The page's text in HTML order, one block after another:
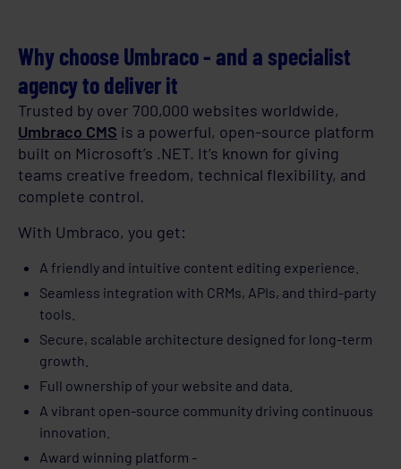
Why choose Umbraco - and a specialist
agency to deliver it
Trusted by over 700,000 websites worldwide,
Umbraco CMS is a powerful, open-source platform
built on Microsoft’s .NET. It’s known for giving
teams creative freedom, technical flexibility, and
complete control.
With Umbraco, you get:
A friendly and intuitive content editing experience.
Seamless integration with CRMs, APIs, and third-party
tools.
Secure, scalable architecture designed for long-term
growth.
Full ownership of your website and data.
A vibrant open-source community driving continuous
innovation.
Award winning platform -